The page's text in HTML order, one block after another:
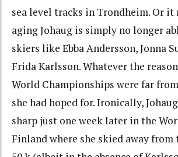
sea level tracks in Trondheim. Or it
aging Johaug is simply no longer
skiers like Ebba Andersson, Jonna
Frida Karlsson. Whatever the
World Championships were far
she had hoped for. Ironically,
sharp just one week later in the
Finland where she skied away